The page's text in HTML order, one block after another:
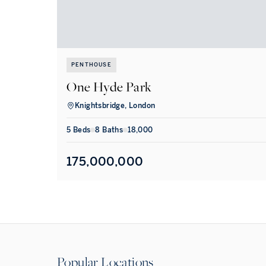
PENTHOUSE
One Hyde Park
Knightsbridge, London
5 Beds 8 Baths 18,000
175,000,000
Popular Locations